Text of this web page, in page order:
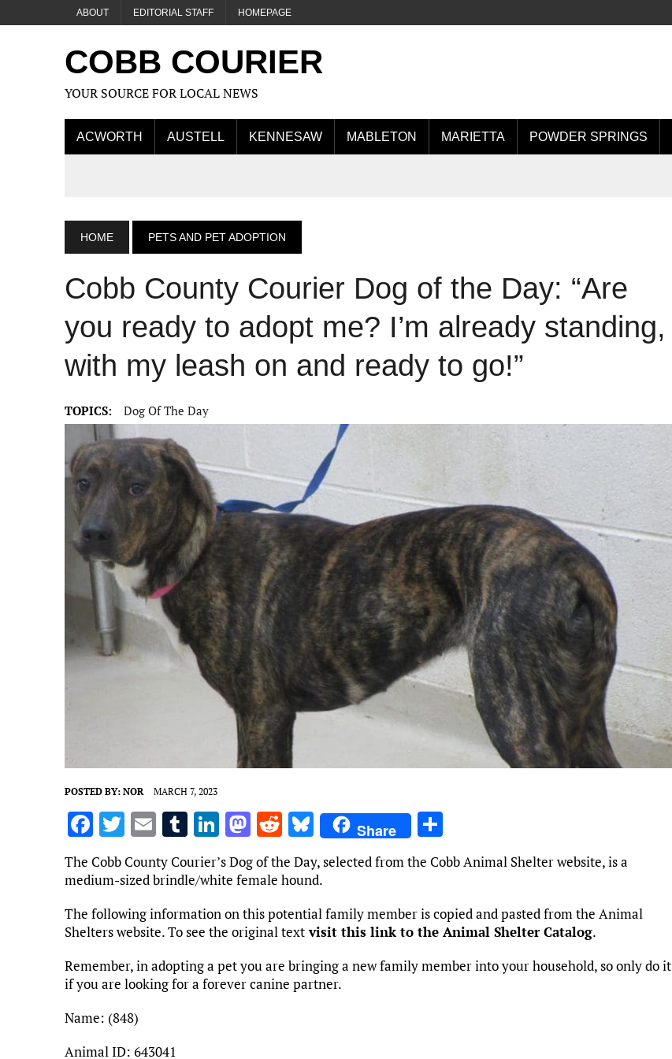
ABOUT EDITORIAL STAFF HOMEPAGE
COBB COURIER
YOUR SOURCE FOR LOCAL NEWS
ACWORTH AUSTELL KENNESAW MABLETON MARIETTA POWDER SPRINGS
HOME PETS AND PET ADOPTION
Cobb County Courier Dog of the Day: “Are
you ready to adopt me? I’m already standing,
with my leash on and ready to go!”
TOPICS: Dog Of The Day
POSTED BY: NOR MARCH 7, 2023
F
a
ce
b
o
k
T
w
it
te
r
E
m
ai
l
T
u
m
bl
r
Li
n
k
dI
M
as
to
d
o
n
R
e
d
t
Bl
u
es
k
y
Share
h
ar
e
The Cobb County Courier’s Dog of the Day, selected from the Cobb Animal Shelter website, is a
medium-sized brindle/white female hound.
The following information on this potential family member is copied and pasted from the Animal
Shelters website. To see the original textvisit this link to the Animal Shelter Catalog.
Remember, in adopting a pet you are bringing a new family member into your household, so only do it
if you are looking for a forever canine partner.
Name: (848)
Animal ID: 643041